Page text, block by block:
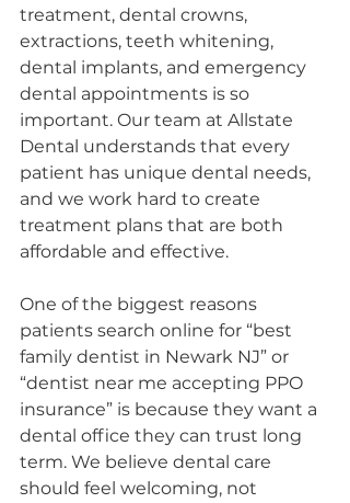
treatment, dental crowns,
extractions, teeth whitening,
dental implants, and emergency
dental appointments is so
important. Our team at Allstate
Dental understands that every
patient has unique dental needs,
and we work hard to create
treatment plans that are both
affordable and effective.
One of the biggest reasons
patients search online for “best
family dentist in Newark NJ” or
“dentist near me accepting PPO
insurance” is because they want a
dental office they can trust long
term. We believe dental care
should feel welcoming, not